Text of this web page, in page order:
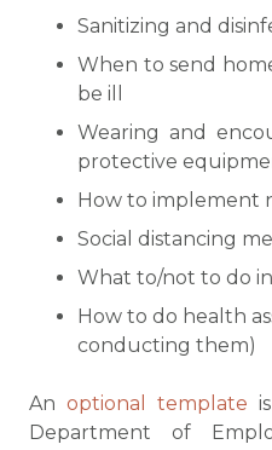
Sanitizing and
When to send
be ill
Wearing and
protective
How to implement
Social distancing
What to/not to do
How to do health
conducting them)
An optional template
Department of